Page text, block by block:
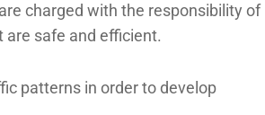
charged with the responsibility of
safe and efficient.
patterns in order to develop